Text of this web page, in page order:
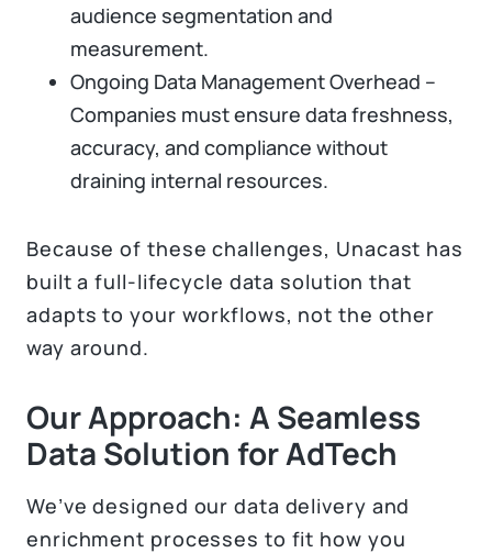
audience segmentation and
measurement.
Ongoing Data Management Overhead –
Companies must ensure data freshness,
accuracy, and compliance without
draining internal resources.
Because of these challenges, Unacast has
built a full-lifecycle data solution that
adapts to your workflows, not the other
way around.
Our Approach: A Seamless
Data Solution for AdTech
We’ve designed our data delivery and
enrichment processes to fit how you